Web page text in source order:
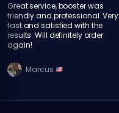
Great service, booster was
friendly and professional. Very
fast and satisfied with the
results. Will definitely order
again!
Marcus